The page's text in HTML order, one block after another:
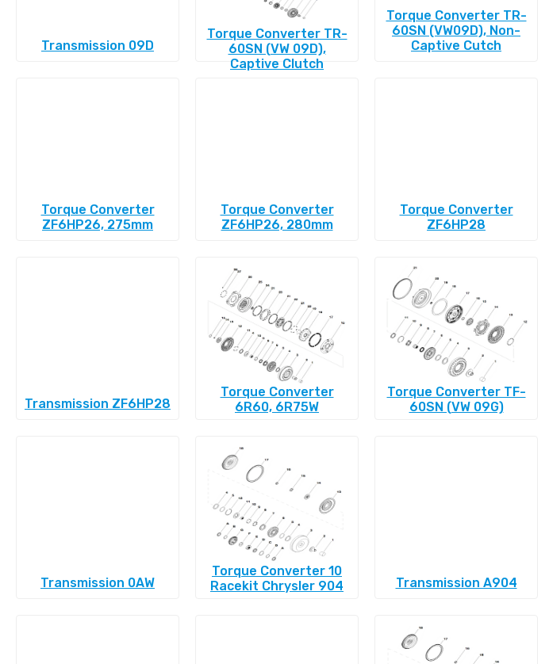
Transmission 09D
Torque Converter TR-
60SN (VW 09D),
Captive Clutch
Torque Converter TR-
60SN (VW09D), Non-
Captive Cutch
Torque Converter
ZF6HP26, 275mm
Torque Converter
ZF6HP26, 280mm
Torque Converter
ZF6HP28
Transmission ZF6HP28
Torque Converter
6R60, 6R75W
Torque Converter TF-
60SN (VW 09G)
Transmission 0AW
Torque Converter 10
Racekit Chrysler 904
Transmission A904